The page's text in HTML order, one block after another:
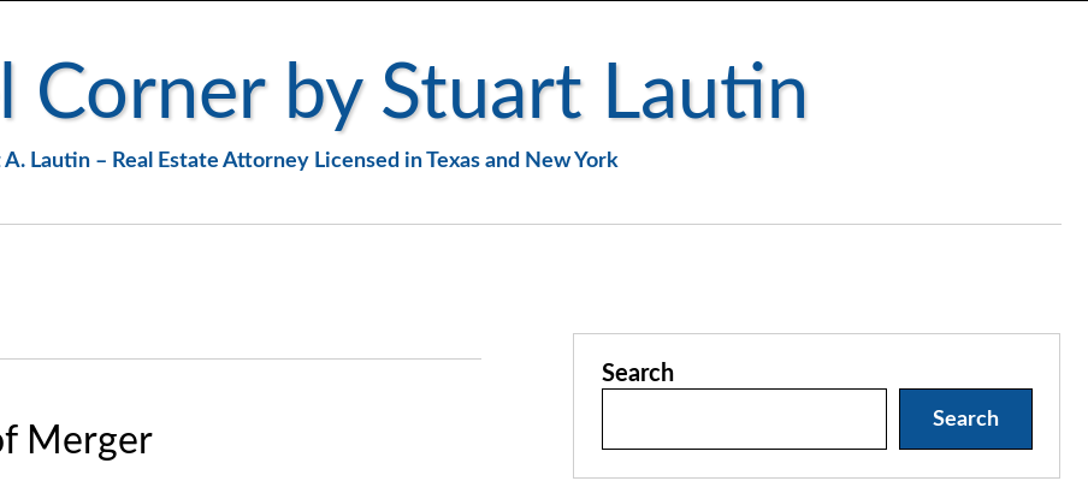
Corner by Stuart Lautin
Lautin – Real Estate Attorney Licensed in Texas and New York
Merger
Search
Search